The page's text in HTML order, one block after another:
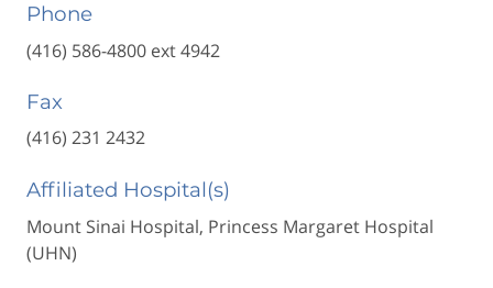
Phone
(416) 586-4800 ext 4942
Fax
(416) 231 2432
Affiliated Hospital(s)
Mount Sinai Hospital, Princess Margaret Hospital
(UHN)